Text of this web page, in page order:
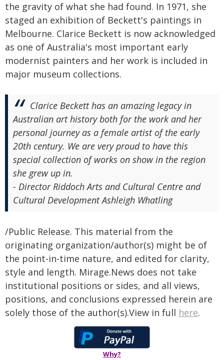
the gravity of what she had found. In 1971, she
staged an exhibition of Beckett's paintings in
Melbourne. Clarice Beckett is now acknowledged
as one of Australia's most important early
modernist painters and her work is included in
major museum collections.
Clarice Beckett has an amazing legacy in
Australian art history both for the work and her
personal journey as a female artist of the early
20th century. We are very proud to have this
special collection of works on show in the region
she grew up in.
- Director Riddoch Arts and Cultural Centre and
Cultural Development Ashleigh Whatling
/Public Release. This material from the
originating organization/author(s) might be of
the point-in-time nature, and edited for clarity,
style and length. Mirage.News does not take
institutional positions or sides, and all views,
positions, and conclusions expressed herein are
solely those of the author(s).View in full here.
Why?